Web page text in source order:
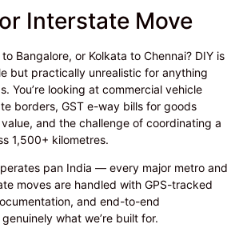
Interstate Move
Bangalore, or Kolkata to Chennai? DIY is
but practically unrealistic for anything
You’re looking at commercial vehicle
borders, GST e-way bills for goods
and the challenge of coordinating a
1,500+ kilometres.
pan India — every major metro and
moves are handled with GPS-tracked
and end-to-end
what we’re built for.